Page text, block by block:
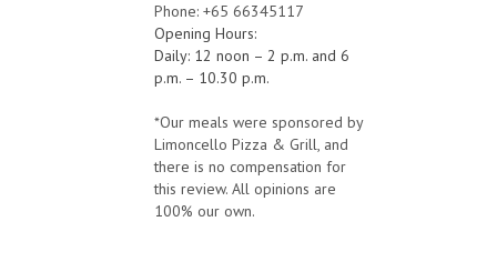
Phone: +65 66345117
Opening Hours:
Daily: 12 noon – 2 p.m. and 6
p.m. – 10.30 p.m.
*Our meals were sponsored by
Limoncello Pizza & Grill, and
there is no compensation for
this review. All opinions are
100% our own.